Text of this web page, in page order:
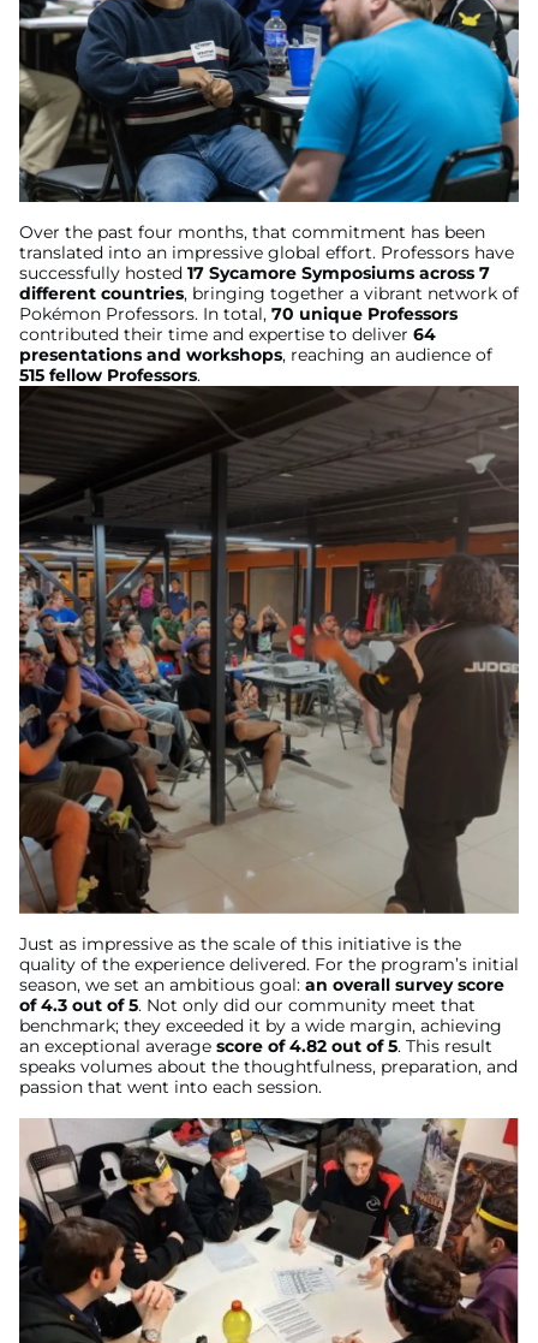
Over the past four months, that commitment has been
translated into an impressive global effort. Professors have
successfully hosted 17 Sycamore Symposiums across 7
different countries, bringing together a vibrant network of
Pokémon Professors. In total, 70 unique Professors
contributed their time and expertise to deliver 64
presentations and workshops, reaching an audience of
515 fellow Professors.
Just as impressive as the scale of this initiative is the
quality of the experience delivered. For the program’s initial
season, we set an ambitious goal: an overall survey score
of 4.3 out of 5. Not only did our community meet that
benchmark; they exceeded it by a wide margin, achieving
an exceptional average score of 4.82 out of 5. This result
speaks volumes about the thoughtfulness, preparation, and
passion that went into each session.